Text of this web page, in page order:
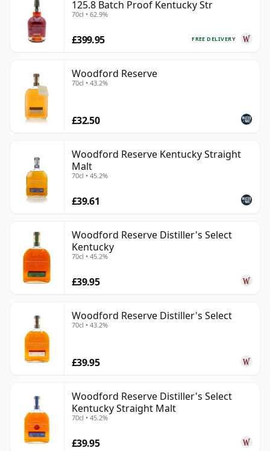
125.8 Batch Proof Kentucky Str
70cl • 62.9%
FREE DELIVERY
£399.95
Woodford Reserve
70cl • 43.2%
£32.50
Woodford Reserve Kentucky Straight
Malt
70cl • 45.2%
£39.61
Woodford Reserve Distiller's Select
Kentucky
70cl • 45.2%
£39.95
Woodford Reserve Distiller's Select
70cl • 43.2%
£39.95
Woodford Reserve Distiller's Select
Kentucky Straight Malt
70cl • 45.2%
£39.95